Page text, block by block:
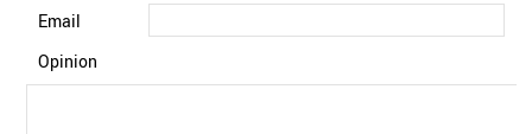
Email
Opinion